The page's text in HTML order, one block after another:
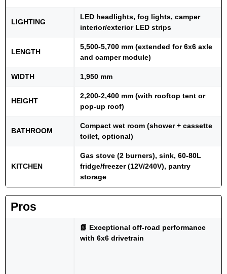
LIGHTING
LED headlights, fog lights, camper
interior/exterior LED strips
LENGTH
5,500-5,700 mm (extended for 6x6 axle
and camper module)
WIDTH 1,950 mm
HEIGHT
2,200-2,400 mm (with rooftop tent or
pop-up roof)
BATHROOM
Compact wet room (shower + cassette
toilet, optional)
KITCHEN
Gas stove (2 burners), sink, 60-80L
fridge/freezer (12V/240V), pantry
storage
Pros
📗 Exceptional off-road performance
with 6x6 drivetrain